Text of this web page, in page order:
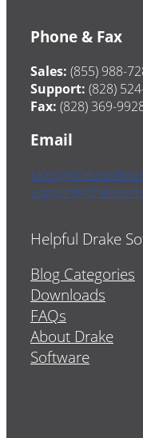
Phone & Fax
Sales: (855) 988-
Support: (828)
Fax: (828) 369-
Email
Helpful Drake
Blog Categories
Downloads
FAQs
About Drake
Software